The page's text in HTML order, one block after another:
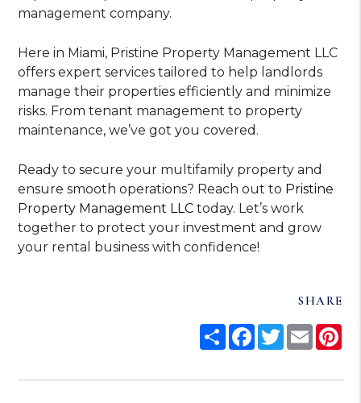
management company.
Here in Miami, Pristine Property Management LLC
offers expert services tailored to help landlords
manage their properties efficiently and minimize
risks. From tenant management to property
maintenance, we’ve got you covered.
Ready to secure your multifamily property and
ensure smooth operations? Reach out to Pristine
Property Management LLC today. Let’s work
together to protect your investment and grow
your rental business with confidence!
SHARE
ShareFacebook
Twitter
Email